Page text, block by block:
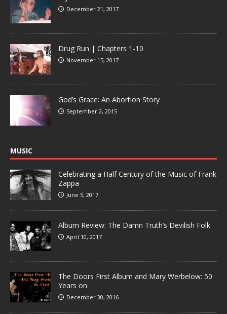
December 21, 2017
Drug Run | Chapters 1-10
November 15, 2017
God’s Grace: An Abortion Story
September 2, 2015
MUSIC
Celebrating a Half Century of the Music of Frank
Zappa
June 5, 2017
Album Review: The Damn Truth’s Devilish Folk
April 10, 2017
The Doors First Album and Mary Werbelow: 50
Years on
December 30, 2016